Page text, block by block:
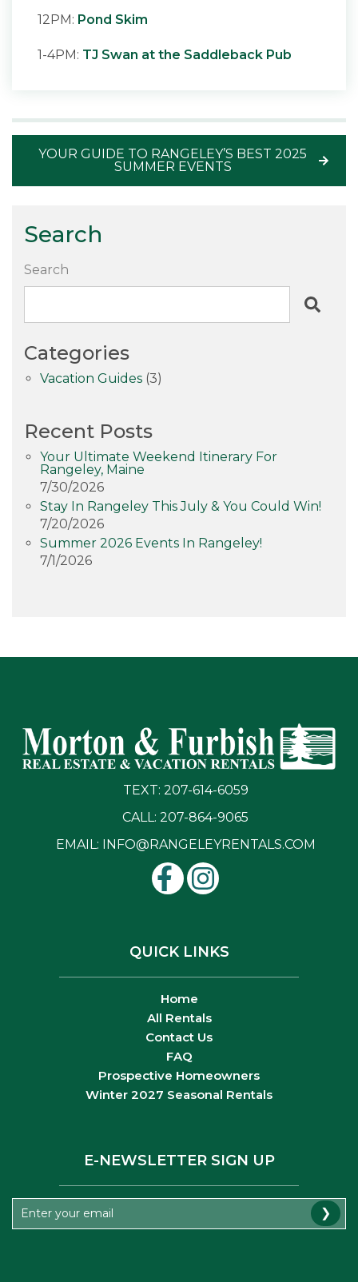
12PM: Pond Skim
1-4PM: TJ Swan at the Saddleback Pub
YOUR GUIDE TO RANGELEY’S BEST 2025
SUMMER EVENTS
Search
Search
Categories
Vacation Guides (3)
Recent Posts
Your Ultimate Weekend Itinerary For
Rangeley, Maine
7/30/2026
Stay In Rangeley This July & You Could Win!
7/20/2026
Summer 2026 Events In Rangeley!
7/1/2026
TEXT: 207-614-6059
CALL: 207-864-9065
EMAIL: INFO@RANGELEYRENTALS.COM
QUICK LINKS
Home
All Rentals
Contact Us
FAQ
Prospective Homeowners
Winter 2027 Seasonal Rentals
E-NEWSLETTER SIGN UP
❯